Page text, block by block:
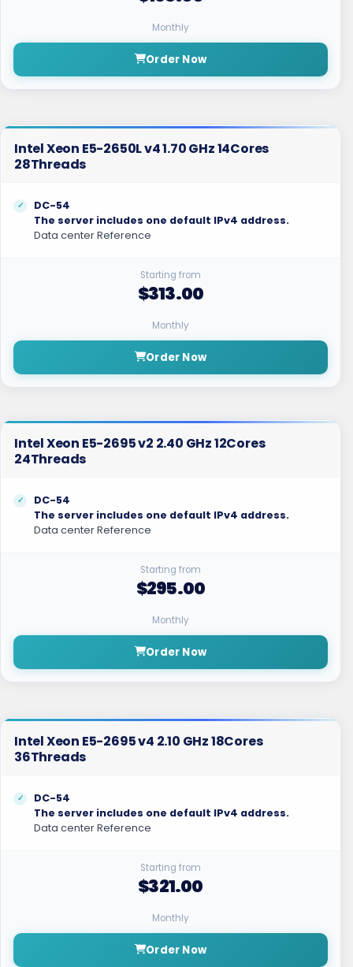
Monthly
Order Now
Intel Xeon E5-2650L v4 1.70 GHz 14Cores
28Threads
DC-54
The server includes one default IPv4 address.
Data center Reference
Starting from
$313.00
Monthly
Order Now
Intel Xeon E5-2695 v2 2.40 GHz 12Cores
24Threads
DC-54
The server includes one default IPv4 address.
Data center Reference
Starting from
$295.00
Monthly
Order Now
Intel Xeon E5-2695 v4 2.10 GHz 18Cores
36Threads
DC-54
The server includes one default IPv4 address.
Data center Reference
Starting from
$321.00
Monthly
Order Now